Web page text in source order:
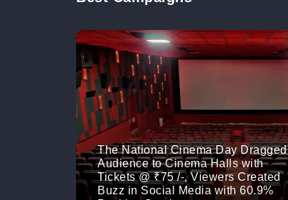
The National Cinema Day Dragged
Audience to Cinema Halls with
Tickets @ ₹75 /-, Viewers Created
Buzz in Social Media with 60.9%